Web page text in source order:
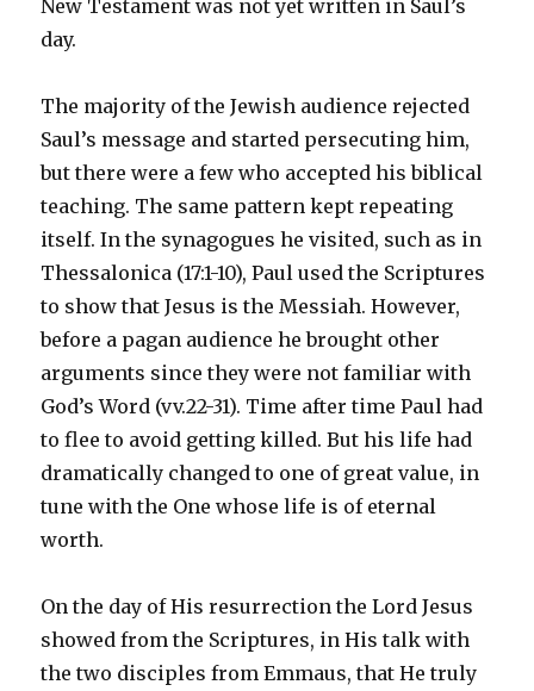
New Testament was not yet written in Saul’s
day.
The majority of the Jewish audience rejected
Saul’s message and started persecuting him,
but there were a few who accepted his biblical
teaching. The same pattern kept repeating
itself. In the synagogues he visited, such as in
Thessalonica (17:1-10), Paul used the Scriptures
to show that Jesus is the Messiah. However,
before a pagan audience he brought other
arguments since they were not familiar with
God’s Word (vv.22-31). Time after time Paul had
to flee to avoid getting killed. But his life had
dramatically changed to one of great value, in
tune with the One whose life is of eternal
worth.
On the day of His resurrection the Lord Jesus
showed from the Scriptures, in His talk with
the two disciples from Emmaus, that He truly